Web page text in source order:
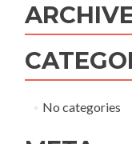
No categories